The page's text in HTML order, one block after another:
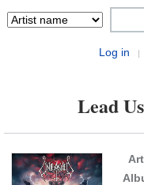
Log in |
Lead